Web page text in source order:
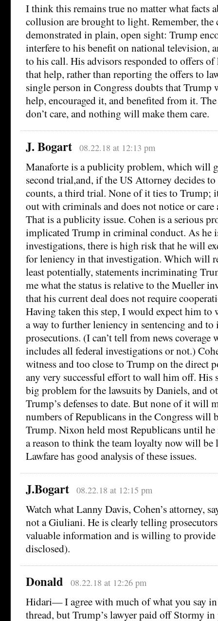
I think this remains true no matter what facts
collusion are brought to light. Remember,
demonstrated in plain, open sight: Trump
interfere to his benefit on national television,
to his call. His advisors responded to offers
that help, rather than reporting the offers to
single person in Congress doubts that Trump
help, encouraged it, and benefited from it.
don’t care, and nothing will make them care.
J. Bogart 08.22.18 at 12:13 pm
Manaforte is a publicity problem, which will
second trial,and, if the US Attorney decides
counts, a third trial. None of it ties to Trump;
out with criminals and does not notice or
That is a publicity issue. Cohen is a serious
implicated Trump in criminal conduct. As he
investigations, there is high risk that he will
for leniency in that investigation. Which will
least potentially, statements incriminating
me what the status is relative to the Mueller
that his current deal does not require
Having taken this step, I would expect him
a way to further leniency in sentencing and
prosecutions. (I can’t tell from news coverage
includes all federal investigations or not.)
witness and too close to Trump on the direct
any very successful effort to wall him off. His
big problem for the lawsuits by Daniels, and
Trump’s defenses to date. But none of it will
numbers of Republicans in the Congress will
Trump. Nixon held most Republicans until he
a reason to think the team loyalty now will be
Lawfare has good analysis of these issues.
J.Bogart 08.22.18 at 12:15 pm
Watch what Lanny Davis, Cohen’s attorney,
not a Giuliani. He is clearly telling
valuable information and is willing to
disclosed).
Donald 08.22.18 at 12:26 pm
Hidari— I agree with much of what you say
thread, but Trump’s lawyer paid off Stormy in